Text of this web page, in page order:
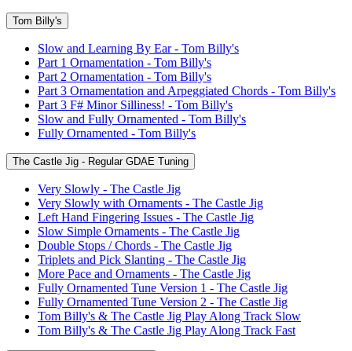
Tom Billy's
Slow and Learning By Ear - Tom Billy's
Part 1 Ornamentation - Tom Billy's
Part 2 Ornamentation - Tom Billy's
Part 3 Ornamentation and Arpeggiated Chords - Tom Billy's
Part 3 F# Minor Silliness! - Tom Billy's
Slow and Fully Ornamented - Tom Billy's
Fully Ornamented - Tom Billy's
The Castle Jig - Regular GDAE Tuning
Very Slowly - The Castle Jig
Very Slowly with Ornaments - The Castle Jig
Left Hand Fingering Issues - The Castle Jig
Slow Simple Ornaments - The Castle Jig
Double Stops / Chords - The Castle Jig
Triplets and Pick Slanting - The Castle Jig
More Pace and Ornaments - The Castle Jig
Fully Ornamented Tune Version 1 - The Castle Jig
Fully Ornamented Tune Version 2 - The Castle Jig
Tom Billy's & The Castle Jig Play Along Track Slow
Tom Billy's & The Castle Jig Play Along Track Fast